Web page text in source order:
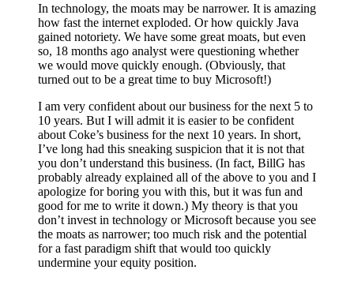
In technology, the moats may be narrower. It is amazing
how fast the internet exploded. Or how quickly Java
gained notoriety. We have some great moats, but even
so, 18 months ago analyst were questioning whether
we would move quickly enough. (Obviously, that
turned out to be a great time to buy Microsoft!)
I am very confident about our business for the next 5 to
10 years. But I will admit it is easier to be confident
about Coke’s business for the next 10 years. In short,
I’ve long had this sneaking suspicion that it is not that
you don’t understand this business. (In fact, BillG has
probably already explained all of the above to you and I
apologize for boring you with this, but it was fun and
good for me to write it down.) My theory is that you
don’t invest in technology or Microsoft because you see
the moats as narrower; too much risk and the potential
for a fast paradigm shift that would too quickly
undermine your equity position.